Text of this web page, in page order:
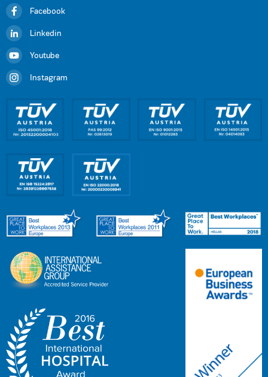
Facebook
Linkedin
Youtube
Instagram